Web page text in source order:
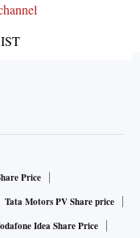
IST
Price
Tata Motors PV Share price
Idea Share Price